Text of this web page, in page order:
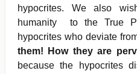
hypocrites. We also
humanity to the True
hypocrites who deviate
them! How they are
because the hypocrites